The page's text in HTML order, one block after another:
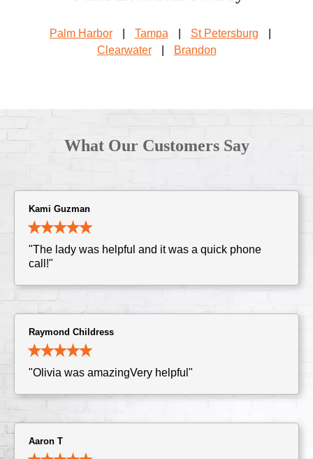
Palm Harbor Tampa St Petersburg
Clearwater
Brandon
What Our Customers Say
Kami Guzman
"The lady was helpful and it was a quick phone
call!"
Raymond Childress
"Olivia was amazingVery helpful"
Aaron T